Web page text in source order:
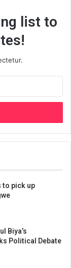
list to
to pick up
Biya’s
Political Debate